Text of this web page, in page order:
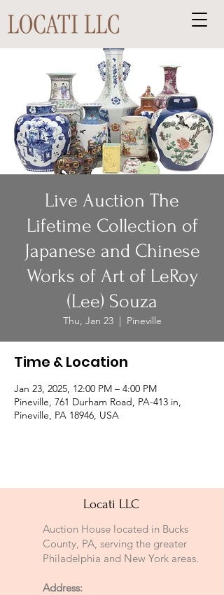
Live Auction The
Lifetime Collection of
Japanese and Chinese
Works of Art of LeRoy
(Lee) Souza
Thu, Jan 23
  |
Pineville
Time & Location
Jan 23, 2025, 12:00 PM – 4:00 PM
Pineville, 761 Durham Road, PA-413 in,
Pineville, PA 18946, USA
Locati LLC
Auction House located in Bucks
County, PA, serving the greater
Philadelphia and New York areas.
Address: